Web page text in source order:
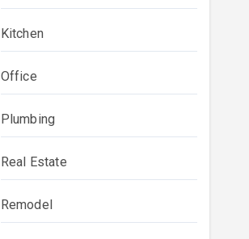
Kitchen
Office
Plumbing
Real Estate
Remodel